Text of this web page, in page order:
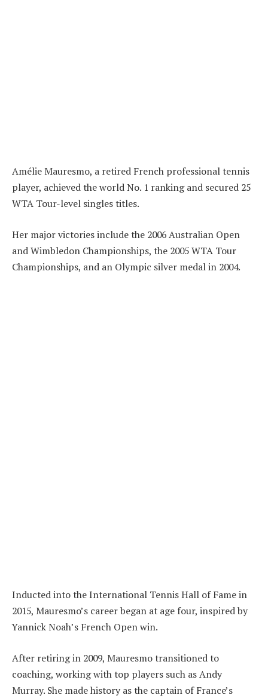
Amélie Mauresmo, a retired French professional tennis
player, achieved the world No. 1 ranking and secured 25
WTA Tour-level singles titles.
Her major victories include the 2006 Australian Open
and Wimbledon Championships, the 2005 WTA Tour
Championships, and an Olympic silver medal in 2004.
Inducted into the International Tennis Hall of Fame in
2015, Mauresmo’s career began at age four, inspired by
Yannick Noah’s French Open win.
After retiring in 2009, Mauresmo transitioned to
coaching, working with top players such as Andy
Murray. She made history as the captain of France’s